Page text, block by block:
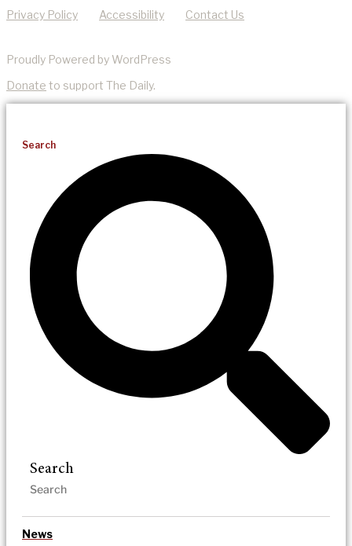
Privacy Policy Accessibility Contact Us
Proudly Powered by WordPress
Donate to support The Daily.
Search
Search
News